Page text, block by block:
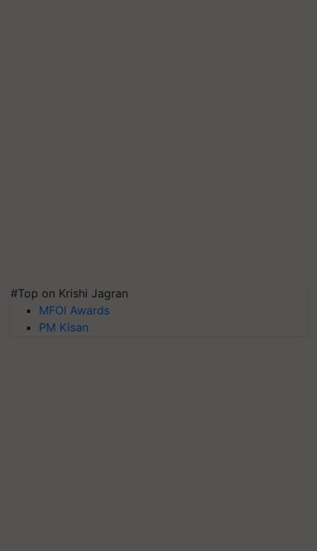
#Top on Krishi Jagran
MFOI Awards
PM Kisan